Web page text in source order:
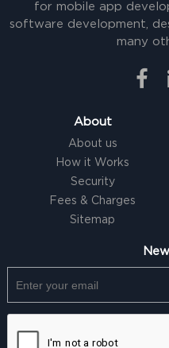
for mobile app
software development,
many
About
About us
How it Works
Security
Fees & Charges
Sitemap